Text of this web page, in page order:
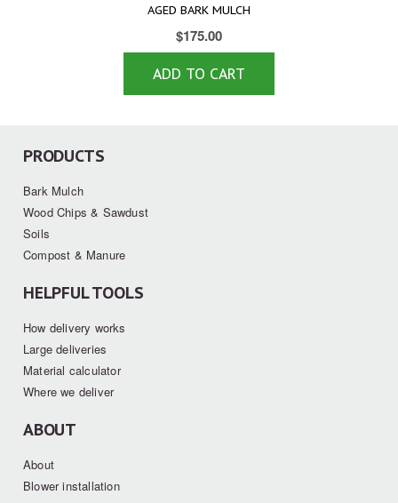
AGED BARK MULCH
$175.00
ADD TO CART
PRODUCTS
Bark Mulch
Wood Chips & Sawdust
Soils
Compost & Manure
HELPFUL TOOLS
How delivery works
Large deliveries
Material calculator
Where we deliver
ABOUT
About
Blower installation